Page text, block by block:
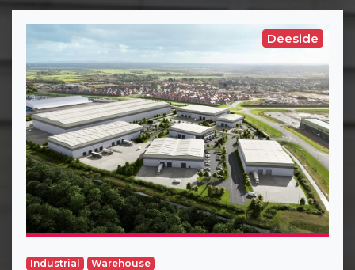
Deeside
Industrial Warehouse